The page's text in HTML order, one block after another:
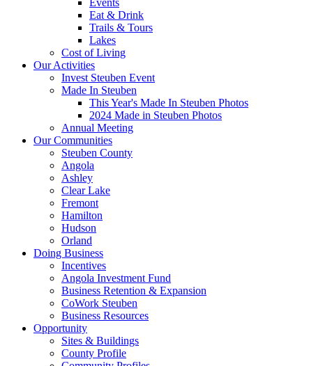
Events
Eat & Drink
Trails & Tours
Lakes
Cost of Living
Our Activities
Invest Steuben Event
Made In Steuben
This Year's Made In Steuben Photos
2024 Made in Steuben Photos
Annual Meeting
Our Communities
Steuben County
Angola
Ashley
Clear Lake
Fremont
Hamilton
Hudson
Orland
Doing Business
Incentives
Angola Investment Fund
Business Retention & Expansion
CoWork Steuben
Business Resources
Opportunity
Sites & Buildings
County Profile